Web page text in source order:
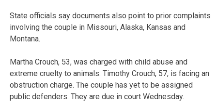
State officials say documents also point to prior complaints
involving the couple in Missouri, Alaska, Kansas and
Montana.
Martha Crouch, 53, was charged with child abuse and
extreme cruelty to animals. Timothy Crouch, 57, is facing an
obstruction charge. The couple has yet to be assigned
public defenders. They are due in court Wednesday.